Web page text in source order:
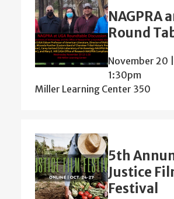
NAGPRA
Round
November 20 |
1:30pm
Miller Learning Center 350
5th
Justice
Festival